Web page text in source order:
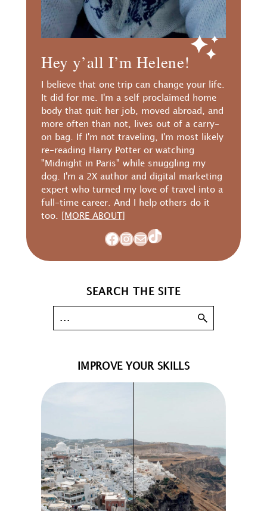
Hey y’all I’m Helene!
I believe that one trip can change your life.
It did for me. I'm a self proclaimed home
body that quit her job, moved abroad, and
more often than not, lives out of a carry-
on bag. If I'm not traveling, I'm most likely
re-reading Harry Potter or watching
"Midnight in Paris" while snuggling my
dog. I'm a 2X author and digital marketing
expert who turned my love of travel into a
full-time career. And I help others do it
too.
[MORE ABOUT]
Facebook
Instagram
MailTikTok
SEARCH THE SITE
IMPROVE YOUR SKILLS